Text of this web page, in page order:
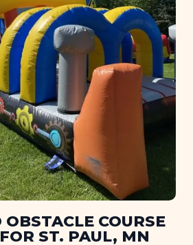
OBSTACLE COURSE
ST. PAUL, MN